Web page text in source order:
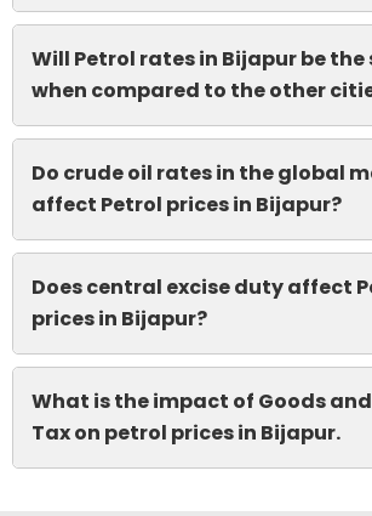
Will Petrol rates in Bijapur be the
when compared to the other
Do crude oil rates in the global
affect Petrol prices in Bijapur?
Does central excise duty affect
prices in Bijapur?
What is the impact of Goods
Tax on petrol prices in Bijapur.